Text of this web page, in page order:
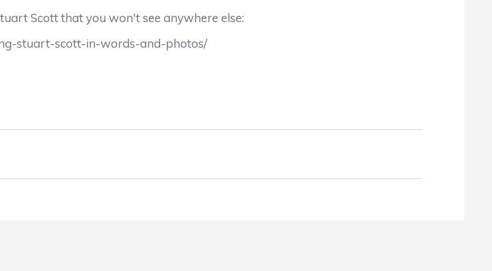
Scott that you won't see anywhere else:
stuart-scott-in-words-and-photos/